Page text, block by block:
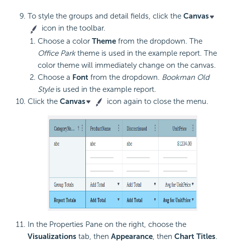
To style the groups and detail fields, click the Canvas
icon in the toolbar.
Choose a color Theme from the dropdown. The
Office Parktheme is used in the example report. The
color theme will immediately change on the canvas.
Choose a Font from the dropdown. Bookman Old
Styleis used in the example report.
Click the Canvas icon again to close the menu.
In the Properties Pane on the right, choose the
Visualizations tab, then Appearance, then Chart Titles.